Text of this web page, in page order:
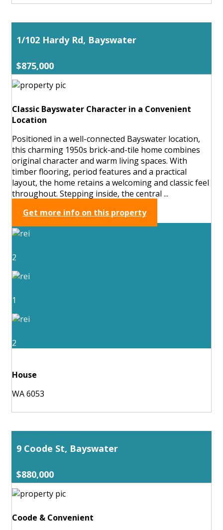
1/102 Hardy Rd, Bayswater
$875,000
Classic Bayswater Character in a Convenient
Location
Positioned in a well-connected Bayswater location,
this charming 1950s brick-and-tile home combines
original character and warm living spaces. With
timber flooring, period features and a practical
layout, the home retains a welcoming and classic feel
throughout. Stepping inside, the central ...
Get more info on this property
2
1
2
House
WA 6053
9 Coode St, Bayswater
$880,000
Coode & Convenient